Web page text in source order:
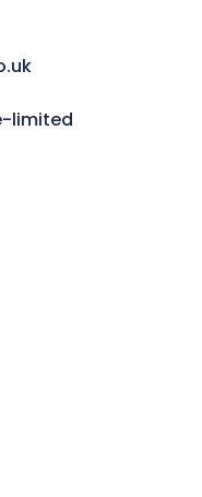
limited